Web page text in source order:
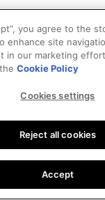
you agree to the
enhance site
in our marketing
theCookie Policy
Cookies settings
Reject all cookies
Accept